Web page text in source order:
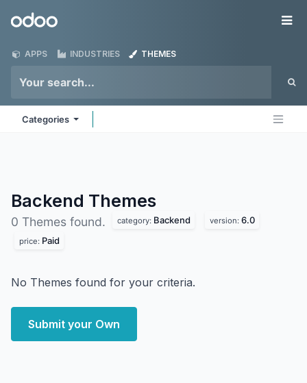
Odoo
APPS INDUSTRIES THEMES
Categories
Backend Themes
0 Themes found. category: Backend version: 6.0
price: Paid
No Themes found for your criteria.
Submit your Own